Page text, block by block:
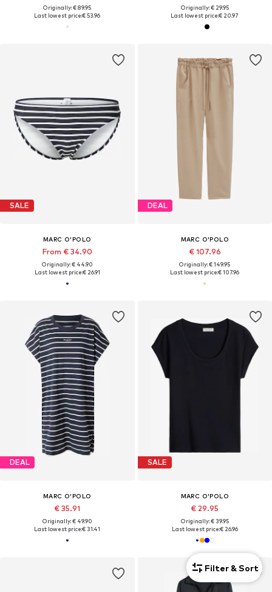
Originally: € 89.95
Last lowest price:€ 53.96
Originally: € 29.95
Last lowest price:€ 20.97
SALE
MARC O'POLO
From € 34.90
Originally: € 44.90
Last lowest price:€ 26.91
DEAL
MARC O'POLO
€ 107.96
Originally: € 149.95
Last lowest price:€ 107.96
DEAL
MARC O'POLO
€ 35.91
Originally: € 49.90
Last lowest price:€ 31.41
SALE
MARC O'POLO
€ 29.95
Originally: € 39.95
Last lowest price:€ 26.96
Filter & Sort